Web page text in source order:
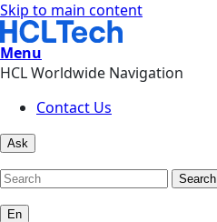
Skip to main content
Menu
HCL Worldwide Navigation
Contact Us
Ask
Search
En